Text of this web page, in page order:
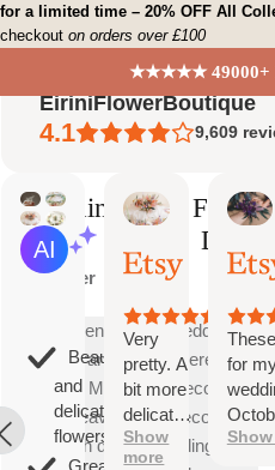
Skip
to
for a limited time – 20% OFF All
checkout on orders over £100
★★★★★ 49000+
Wedding Arch
Filter 10
EiriniFlowerBoutique
4.1 9,609
AI Summary
on
reviews
Beautiful
and
delicate
flowers;
Vanessa
01
Oct,
Very
pretty. A
bit more
delicate
than I
was
Show
more
for
Show